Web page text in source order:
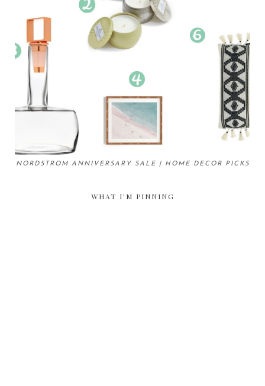
NORDSTROM ANNIVERSARY SALE | HOME DECOR PICKS
WHAT I'M PINNING